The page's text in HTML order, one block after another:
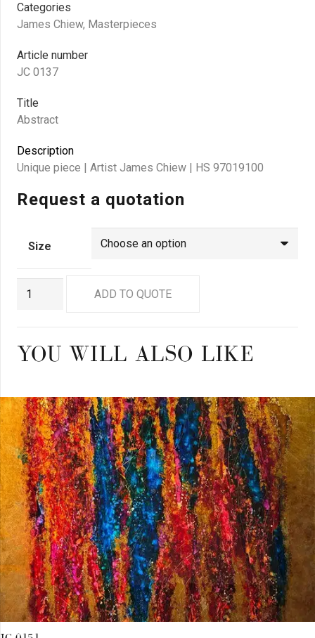
Categories
James Chiew, Masterpieces
Article number
JC 0137
Title
Abstract
Description
Unique piece | Artist James Chiew | HS 97019100
Request a quotation
Size
ADD TO QUOTE
YOU WILL ALSO LIKE